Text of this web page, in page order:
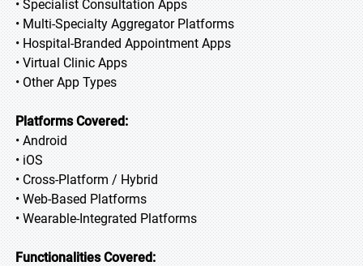
• Specialist Consultation Apps
• Multi-Specialty Aggregator Platforms
• Hospital-Branded Appointment Apps
• Virtual Clinic Apps
• Other App Types
Platforms Covered:
• Android
• iOS
• Cross-Platform / Hybrid
• Web-Based Platforms
• Wearable-Integrated Platforms
Functionalities Covered: